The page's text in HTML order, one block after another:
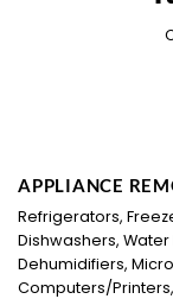
APPLIANCE
Refrigerators,
Dishwashers,
Dehumidifiers,
Computers/